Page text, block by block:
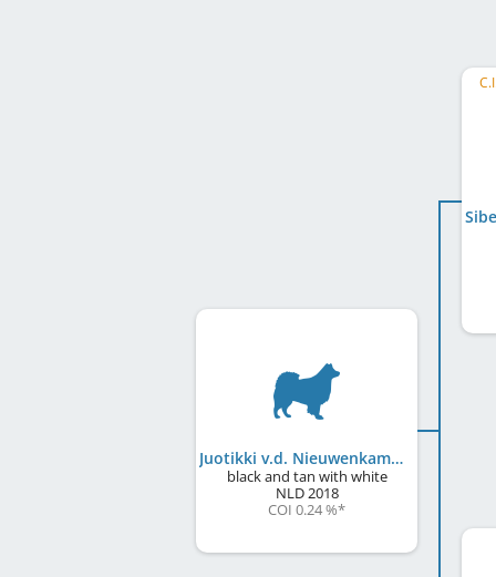
Juotikki v.d. Nieuwenkamp
black and tan with white
NLD2018
COI 0.24 %*